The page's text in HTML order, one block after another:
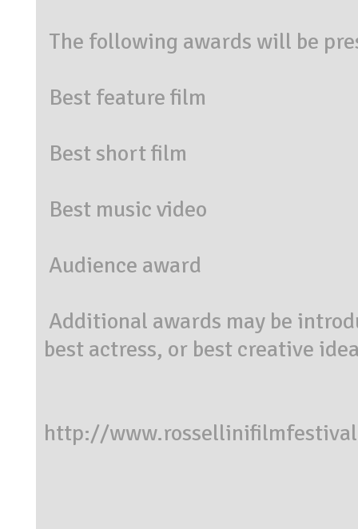
The following awards will be
Best feature film
Best short film
Best music video
Audience award
Additional awards may be
best actress, or best creative
http://